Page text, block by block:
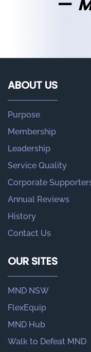
ABOUT US
Purpose
Membership
Leadership
Service Quality
Corporate
Annual Reviews
History
Contact Us
OUR SITES
MND NSW
FlexEquip
MND Hub
Walk to Defeat MND